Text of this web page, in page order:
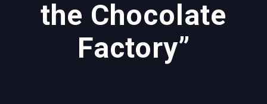
the Chocolate
Factory”